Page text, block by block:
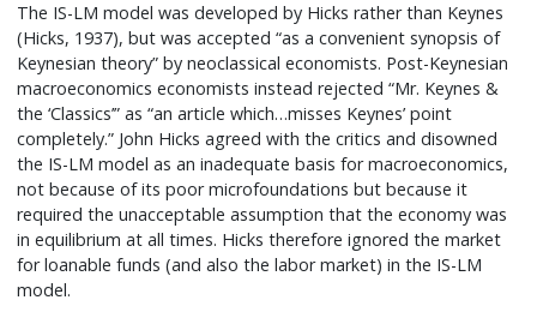
The IS-LM model was developed by Hicks rather than Keynes
(Hicks, 1937), but was accepted “as a convenient synopsis of
Keynesian theory” by neoclassical economists. Post-Keynesian
macroeconomics economists instead rejected “Mr. Keynes &
the ‘Classics’” as “an article which…misses Keynes’ point
completely.” John Hicks agreed with the critics and disowned
the IS-LM model as an inadequate basis for macroeconomics,
not because of its poor microfoundations but because it
required the unacceptable assumption that the economy was
in equilibrium at all times. Hicks therefore ignored the market
for loanable funds (and also the labor market) in the IS-LM
model.